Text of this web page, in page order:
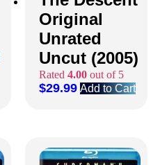
Original
Unrated
Uncut (2005)
Rated 4.00 out of 5
$29.99 Add to Cart